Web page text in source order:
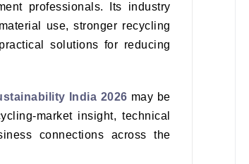
professionals. Its industry
use, stronger recycling
solutions for reducing
India 2026 may be
market insight, technical
connections across the